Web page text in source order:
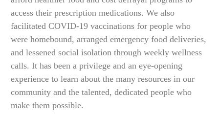
access their prescription medications. We also
facilitated COVID-19 vaccinations for people who
were homebound, arranged emergency food deliveries,
and lessened social isolation through weekly wellness
calls. It has been a privilege and an eye-opening
experience to learn about the many resources in our
community and the talented, dedicated people who
make them possible.